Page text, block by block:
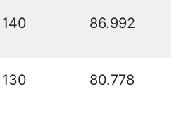
140 86.992
130 80.778